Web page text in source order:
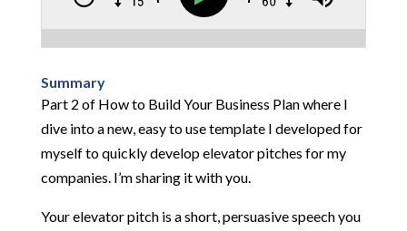
Summary
Part 2 of How to Build Your Business Plan where I
dive into a new, easy to use template I developed for
myself to quickly develop elevator pitches for my
companies. I’m sharing it with you.
Your elevator pitch is a short, persuasive speech you